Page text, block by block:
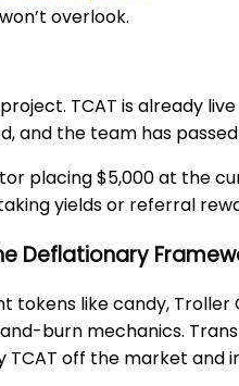
overlook.
TCAT is already
and the team has passed
placing $5,000 at the
yields or referral
Deflationary
tokens like candy,
burn mechanics.
off the market and